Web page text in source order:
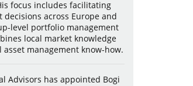
focus includes facilitating
across Europe and
level portfolio management
local market knowledge
management know-how.
Advisors has appointed Bogi